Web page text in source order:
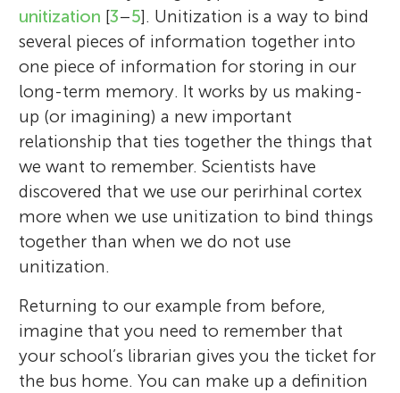
unitization [3–5]. Unitization is a way to bind
several pieces of information together into
one piece of information for storing in our
long-term memory. It works by us making-
up (or imagining) a new important
relationship that ties together the things that
we want to remember. Scientists have
discovered that we use our perirhinal cortex
more when we use unitization to bind things
together than when we do not use
unitization.
Returning to our example from before,
imagine that you need to remember that
your school’s librarian gives you the ticket for
the bus home. You can make up a definition